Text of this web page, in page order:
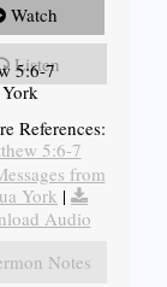
Watch
Listen
5:6-7
References:
5:6-7
from
York |
Audio
Notes